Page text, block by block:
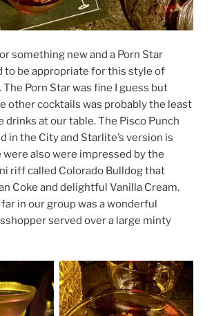
something new and a Porn Star
to be appropriate for this style of
Porn Star was fine I guess but
other cocktails was probably the least
drinks at our table. The Pisco Punch
in the City and Starlite’s version is
were also were impressed by the
riff called Colorado Bulldog that
Coke and delightful Vanilla Cream.
in our group was a wonderful
served over a large minty